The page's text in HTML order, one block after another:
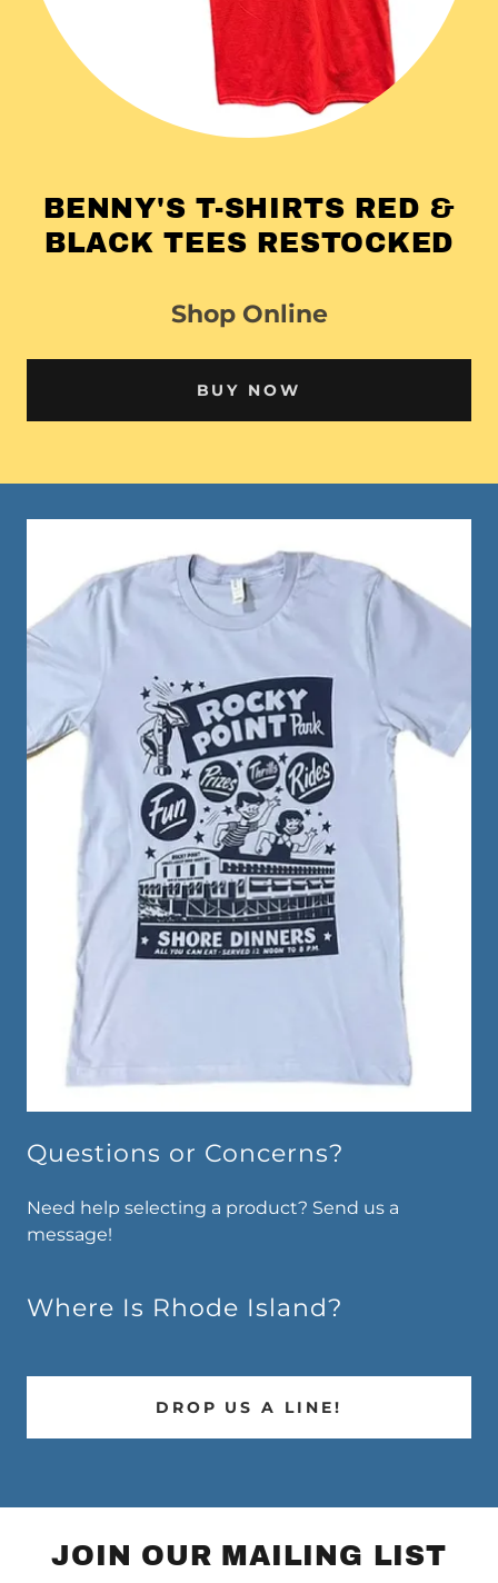
BENNY'S T-SHIRTS RED &
BLACK TEES RESTOCKED
Shop Online
BUY NOW
Questions or Concerns?
Need help selecting a product? Send us a
message!
Where Is Rhode Island?
DROP US A LINE!
JOIN OUR MAILING LIST